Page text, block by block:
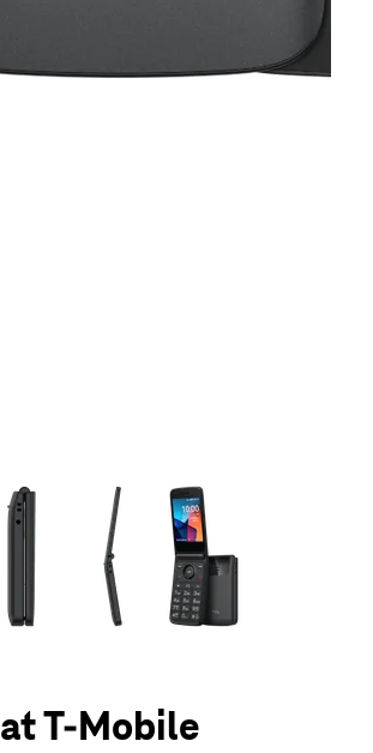
a column of small thumbnails.
T-Mobile